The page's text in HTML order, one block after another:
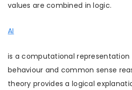
values are combined in logic.
AI
is a computational
behaviour and common sense
theory provides a logical